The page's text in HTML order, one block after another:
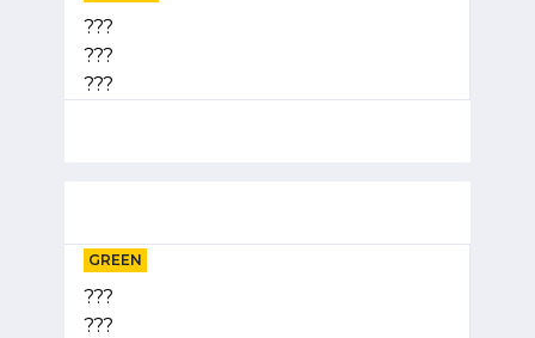
???
???
???
GREEN
???
???